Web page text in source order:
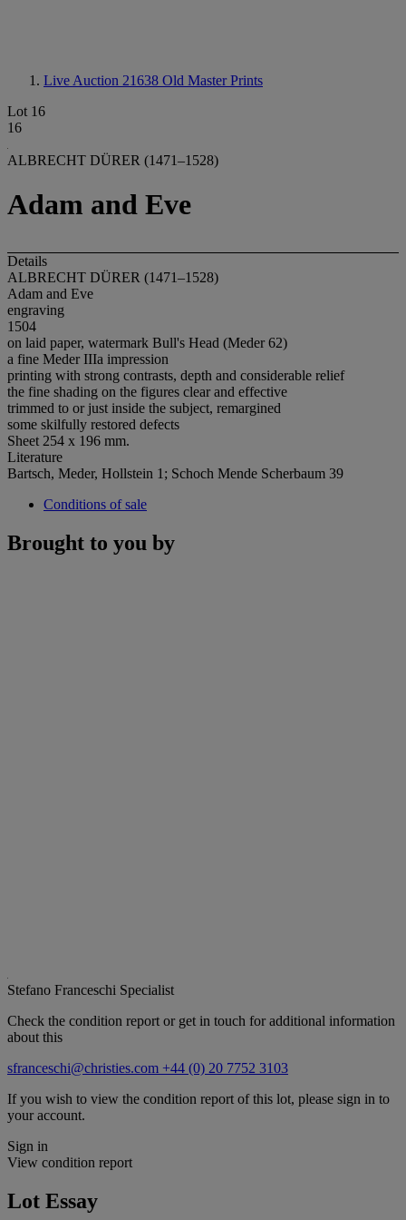
Live Auction 21638 Old Master Prints
Lot 16
16
ALBRECHT DÜRER (1471–1528)
Adam and Eve
Details
ALBRECHT DÜRER (1471–1528)
Adam and Eve
engraving
1504
on laid paper, watermark Bull's Head (Meder 62)
a fine Meder IIIa impression
printing with strong contrasts, depth and considerable relief
the fine shading on the figures clear and effective
trimmed to or just inside the subject, remargined
some skilfully restored defects
Sheet 254 x 196 mm.
Literature
Bartsch, Meder, Hollstein 1; Schoch Mende Scherbaum 39
Conditions of sale
Brought to you by
Stefano Franceschi Specialist
Check the condition report or get in touch for additional information
about this
sfranceschi@christies.com +44 (0) 20 7752 3103
If you wish to view the condition report of this lot, please sign in to
your account.
Sign in
View condition report
Lot Essay